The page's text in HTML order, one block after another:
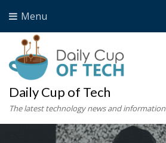
Menu
Daily Cup of Tech
The latest technology news and information